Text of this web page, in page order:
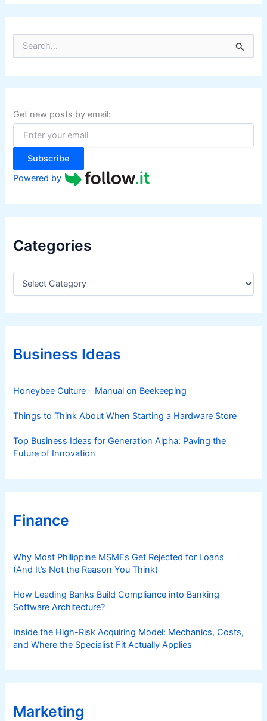
r
c
f
o
:
Get new posts by email:
Subscribe
Powered by
Categories
C
e
g
r
iBusiness Ideas
Honeybee Culture – Manual on Beekeeping
Things to Think About When Starting a Hardware Store
Top Business Ideas for Generation Alpha: Paving the
Future of Innovation
Finance
Why Most Philippine MSMEs Get Rejected for Loans
(And It’s Not the Reason You Think)
How Leading Banks Build Compliance into Banking
Software Architecture?
Inside the High-Risk Acquiring Model: Mechanics, Costs,
and Where the Specialist Fit Actually Applies
Marketing